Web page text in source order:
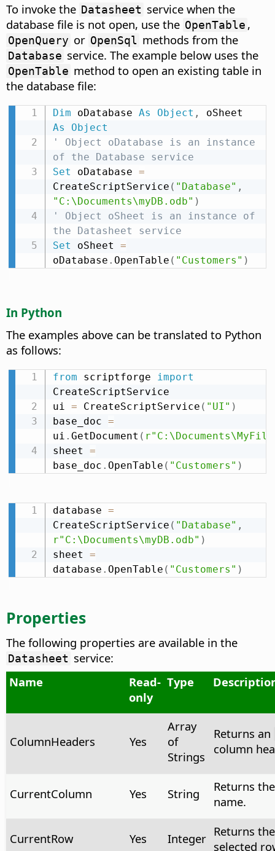
To invoke the Datasheet service when the
database file is not open, use the OpenTable ,
OpenQuery or OpenSql methods from the
Database service. The example below uses the
OpenTable method to open an existing table in
the database file:
Dim oDatabase As Object ,
As
Object
' Object oDatabase is an instance
of the Database service
Set oDatabase =
CreateScriptService ( "Database" ,
"C:\Documents\myDB.odb" )
' Object oSheet is an instance of
the Datasheet service
Set oSheet =
oDatabase . OpenTable ( "Customers" )
In Python
The examples above can be translated to Python
as follows:
from scriptforge
import
CreateScriptService
ui = CreateScriptService ( "UI" )
base_doc =
ui . GetDocument (
sheet =
base_doc . OpenTable ( "Customers" )
database =
CreateScriptService ( "Database" ,
r"C:\Documents\myDB.odb" )
sheet =
database . OpenTable ( "Customers" )
Properties
The following properties are available in the
Datasheet service:
Name
Read-
only
Type
ColumnHeaders Yes
Array
of
Strings
Returns an
column
CurrentColumn Yes String
Returns
name.
CurrentRow Yes Integer Returns
selected